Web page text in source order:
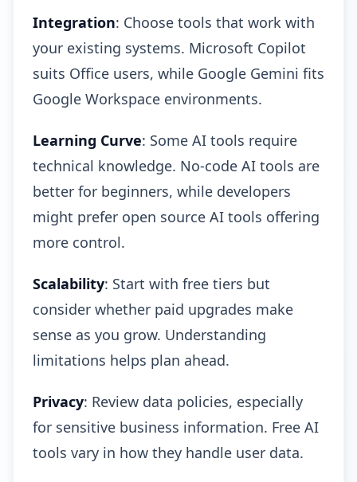
Integration: Choose tools that work with
your existing systems. Microsoft Copilot
suits Office users, while Google Gemini fits
Google Workspace environments.
Learning Curve: Some AI tools require
technical knowledge. No-code AI tools are
better for beginners, while developers
might prefer open source AI tools offering
more control.
Scalability: Start with free tiers but
consider whether paid upgrades make
sense as you grow. Understanding
limitations helps plan ahead.
Privacy: Review data policies, especially
for sensitive business information. Free AI
tools vary in how they handle user data.